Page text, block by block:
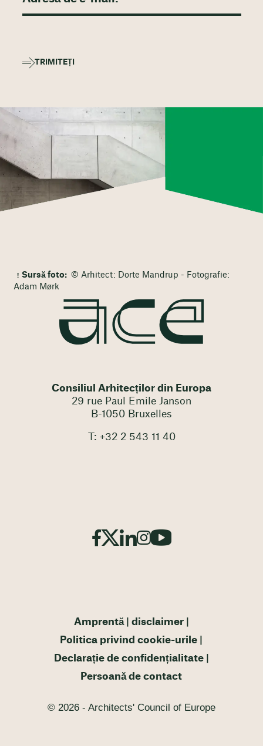
TRIMITEȚI
Sursă foto: © Arhitect: Dorte Mandrup - Fotografie:
Adam Mørk
Consiliul Arhitecților din Europa
29 rue Paul Emile Janson
B-1050 Bruxelles
T: +32 2 543 11 40
Amprentă
disclaimer
Politica privind cookie-urile
Declarație de confidențialitate
Persoană de contact
© 2026 - Architects' Council of Europe